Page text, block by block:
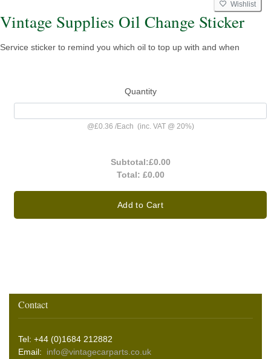
Wishlist
Vintage Supplies Oil Change Sticker
Service sticker to remind you which oil to top up with and when
Quantity
@£0.36 /Each (inc. VAT @ 20%)
Subtotal:£0.00
Total: £0.00
Add to Cart
Contact
Tel: +44 (0)1684 212882
Email: info@vintagecarparts.co.uk